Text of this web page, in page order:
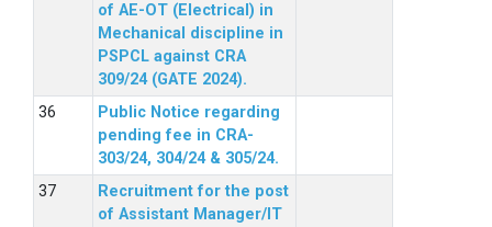
of AE-OT (Electrical) in
Mechanical discipline in
PSPCL against CRA
309/24 (GATE 2024).
Public Notice regarding
pending fee in CRA-
303/24, 304/24 & 305/24.
Recruitment for the post
of Assistant Manager/IT